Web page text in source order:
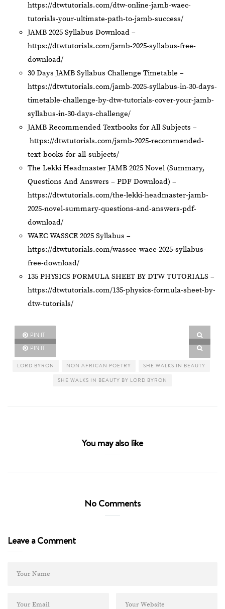
https://dtwtutorials.com/dtw-online-jamb-waec-
tutorials-your-ultimate-path-to-jamb-success/
JAMB 2025 Syllabus Download –
https://dtwtutorials.com/jamb-2025-syllabus-free-
download/
30 Days JAMB Syllabus Challenge Timetable –
https://dtwtutorials.com/jamb-2025-syllabus-in-30-days-
timetable-challenge-by-dtw-tutorials-cover-your-jamb-
syllabus-in-30-days-challenge/
JAMB Recommended Textbooks for All Subjects –
https://dtwtutorials.com/jamb-2025-recommended-
text-books-for-all-subjects/
The Lekki Headmaster JAMB 2025 Novel (Summary,
Questions And Answers – PDF Download) –
https://dtwtutorials.com/the-lekki-headmaster-jamb-
2025-novel-summary-questions-and-answers-pdf-
download/
WAEC WASSCE 2025 Syllabus –
https://dtwtutorials.com/wassce-waec-2025-syllabus-
free-download/
135 PHYSICS FORMULA SHEET BY DTW TUTORIALS –
https://dtwtutorials.com/135-physics-formula-sheet-by-
dtw-tutorials/
PIN IT
PIN IT
LORD BYRON NON AFRICAN POETRY SHE WALKS IN BEAUTY
SHE WALKS IN BEAUTY BY LORD BYRON
You may also like
No Comments
Leave a Comment